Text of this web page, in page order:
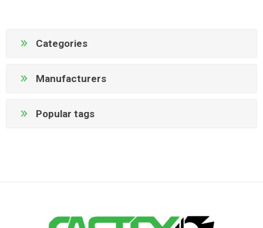
Categories
Manufacturers
Popular tags